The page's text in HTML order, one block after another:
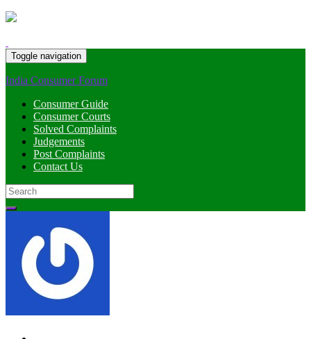
Toggle navigation
India Consumer Forum
Consumer Guide
Consumer Courts
Solved Complaints
Judgements
Post Complaints
Contact Us
Search
for: